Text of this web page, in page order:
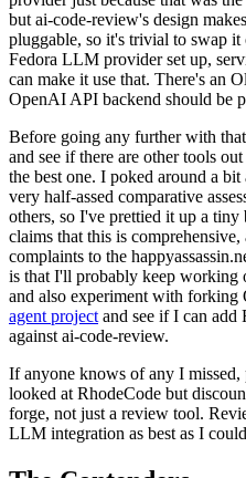
but ai-code-review's design
pluggable, so it's trivial to swap
Fedora LLM provider set up,
can make it use that. There's an
OpenAI API backend should be
Before going any further with
and see if there are other tools
the best one. I poked around a
very half-assed comparative
others, so I've prettied it up a
claims that this is
complaints to the
is that I'll probably keep working
and also experiment with forking
agent project and see if I can add
against ai-code-review.
If anyone knows of any I
looked at RhodeCode but
forge, not just a review tool.
LLM integration as best as I